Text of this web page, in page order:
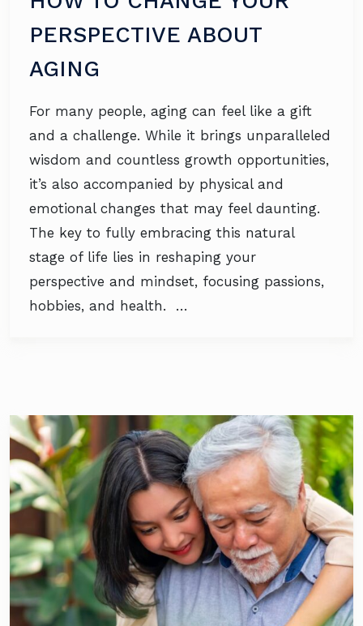
PERSPECTIVE ABOUT
AGING
For many people, aging can feel like a gift
and a challenge. While it brings unparalleled
wisdom and countless growth opportunities,
it’s also accompanied by physical and
emotional changes that may feel daunting.
The key to fully embracing this natural
stage of life lies in reshaping your
perspective and mindset, focusing passions,
hobbies, and health. …